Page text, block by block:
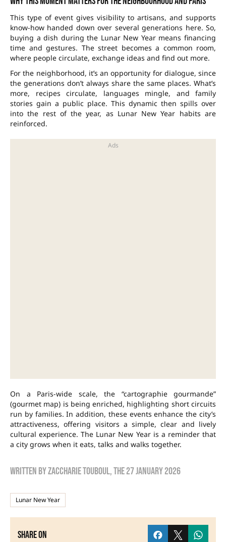
This type of event gives visibility to artisans, and supports
know-how handed down over several generations here. So,
buying a dish during the Lunar New Year means financing
time and gestures. The street becomes a common room,
where people circulate, exchange ideas and find out more.
For the neighborhood, it’s an opportunity for dialogue, since
the generations don’t always share the same places. What’s
more, recipes circulate, languages mingle, and family
stories gain a public place. This dynamic then spills over
into the rest of the year, as Lunar New Year habits are
reinforced.
On a Paris-wide scale, the “cartographie gourmande”
(gourmet map) is being enriched, highlighting short circuits
run by families. In addition, these events enhance the city’s
attractiveness, offering visitors a simple, clear and lively
cultural experience. The Lunar New Year is a reminder that
a city grows when it eats, talks and walks together.
Written byzaccharie touboul, the27 January 2026
Lunar New Year
Share on